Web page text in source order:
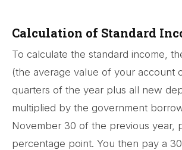
Calculation of Standard
To calculate the standard income,
(the average value of your account
quarters of the year plus all new
multiplied by the government
November 30 of the previous year,
percentage point. You then pay a